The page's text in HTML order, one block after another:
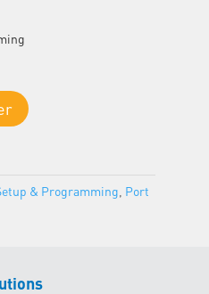
& Programming Port